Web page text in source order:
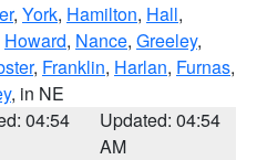
, York, Hamilton, Hall,
Howard, Nance, Greeley,
, Franklin, Harlan, Furnas,
, in NE
04:54
Updated: 04:54
AM